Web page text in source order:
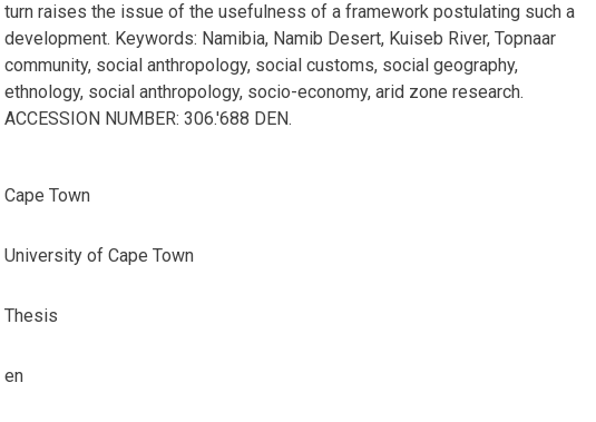
turn raises the issue of the usefulness of a framework postulating such a
development. Keywords: Namibia, Namib Desert, Kuiseb River, Topnaar
community, social anthropology, social customs, social geography,
ethnology, social anthropology, socio-economy, arid zone research.
ACCESSION NUMBER: 306.'688 DEN.
Cape Town
University of Cape Town
Thesis
en